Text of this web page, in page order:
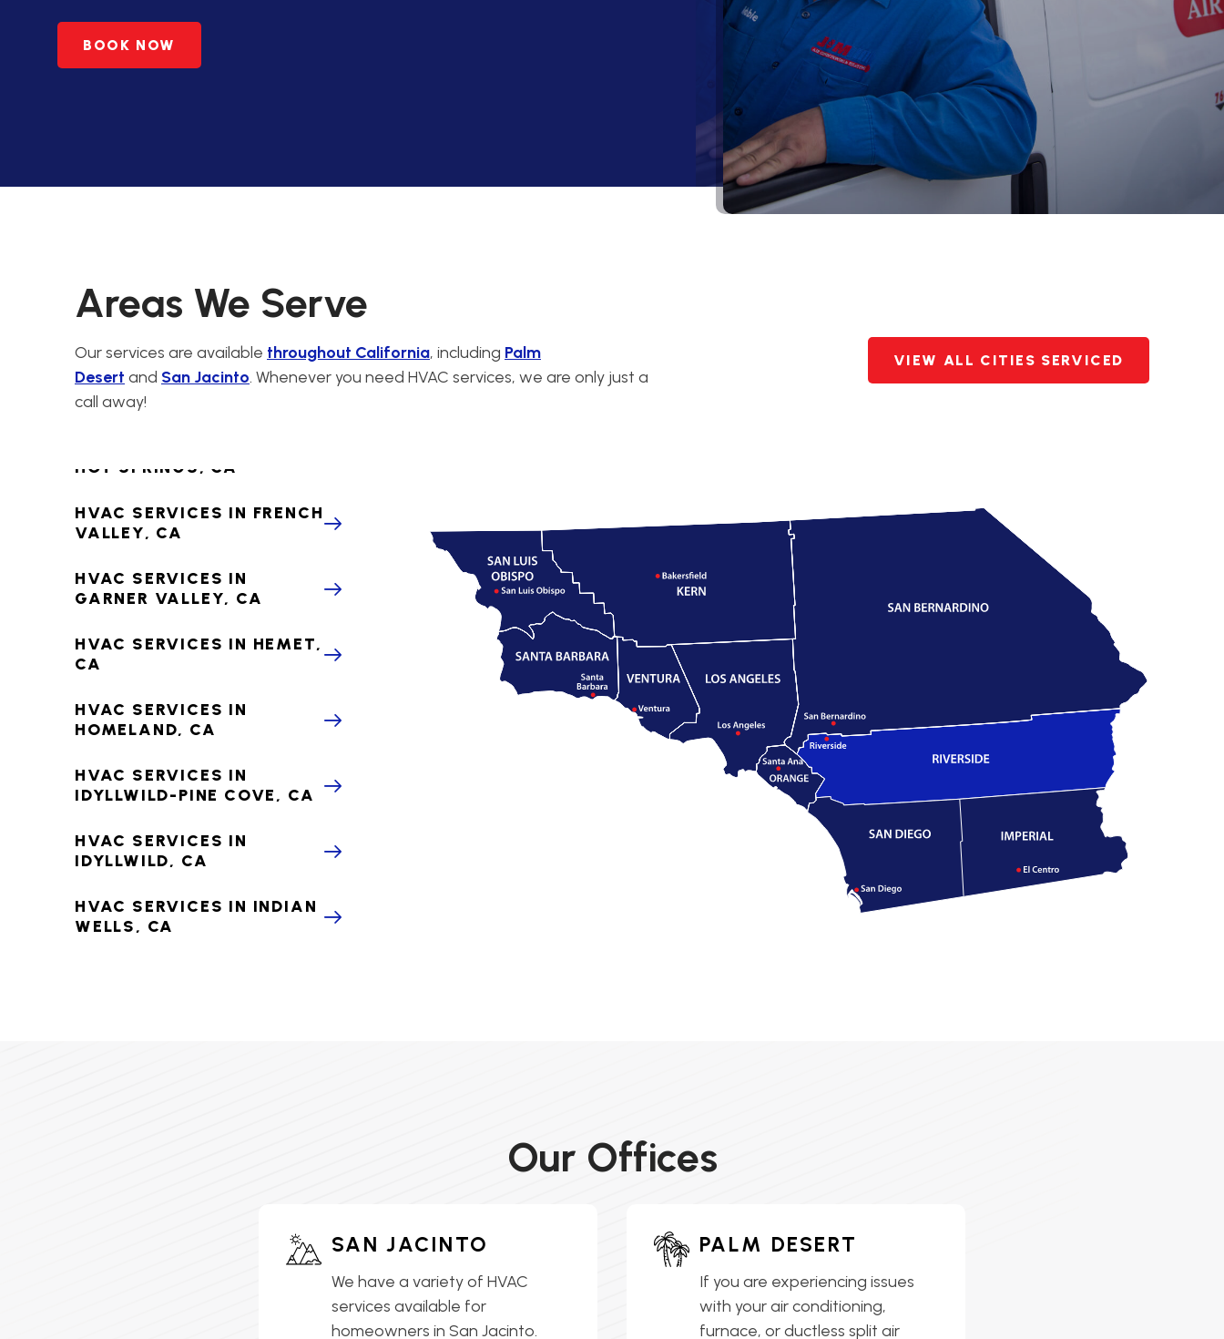
BOOK NOW
Areas We Serve
Our services are available throughout California, including Palm
Desert and San Jacinto. Whenever you need HVAC services, we are only just a
call away!
VIEW ALL CITIES SERVICED
BEAUMONT, CA
CONTRACTORS FOR
HVAC SERVICES IN
HVAC SERVICES IN
CHERRY VALLEY, CA
HOT SPRINGS, CA
HVAC SERVICES IN FRENCH
VALLEY, CA
HVAC SERVICES IN
GARNER VALLEY, CA
HVAC SERVICES IN HEMET,
CA
HVAC SERVICES IN
HOMELAND, CA
HVAC SERVICES IN
IDYLLWILD-PINE COVE, CA
HVAC SERVICES IN
IDYLLWILD, CA
HVAC SERVICES IN INDIAN
WELLS, CA
Our Offices
SAN JACINTO
We have a variety of HVAC
services available for
homeowners in San Jacinto.
PALM DESERT
If you are experiencing issues
with your air conditioning,
furnace, or ductless split air